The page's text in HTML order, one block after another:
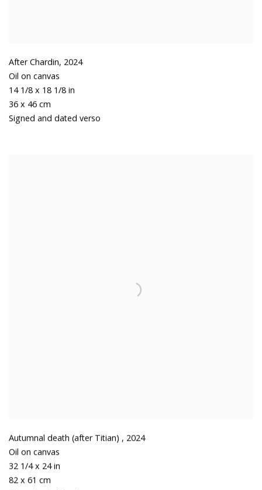
After Chardin, 2024
Oil on canvas
14 1/8 x 18 1/8 in
36 x 46 cm
Signed and dated verso
Autumnal death (after Titian) , 2024
Oil on canvas
32 1/4 x 24 in
82 x 61 cm